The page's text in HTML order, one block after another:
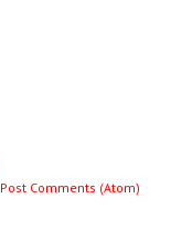
Post Comments (Atom)